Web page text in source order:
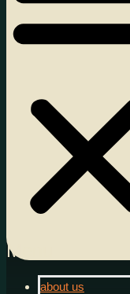
Menu
about us